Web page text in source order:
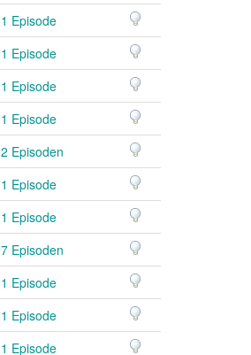
1 Episode
1 Episode
1 Episode
1 Episode
2 Episoden
1 Episode
1 Episode
7 Episoden
1 Episode
1 Episode
1 Episode